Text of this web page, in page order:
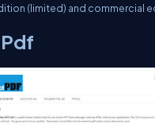
(limited) and commercial